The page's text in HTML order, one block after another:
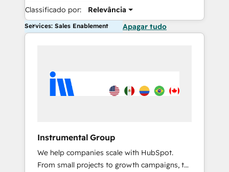
Classificado por: Relevância
Services: Sales Enablement Apagar tudo
Instrumental Group
We help companies scale with HubSpot.
From small projects to growth campaigns, to